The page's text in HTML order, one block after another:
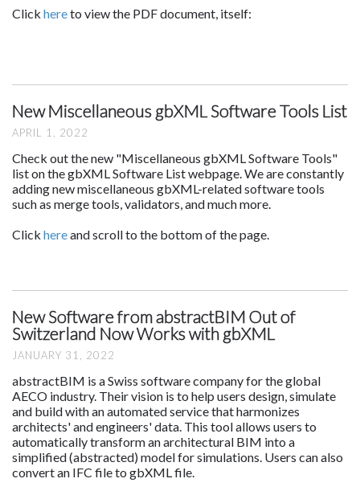
Click hereto view the PDF document, itself:
New Miscellaneous gbXML Software Tools List
APRIL 1, 2022
Check out the new "Miscellaneous gbXML Software Tools"
list on the gbXML Software List webpage. We are constantly
adding new miscellaneous gbXML-related software tools
such as merge tools, validators, and much more.
Click hereand scroll to the bottom of the page.
New Software from abstractBIM Out of
Switzerland Now Works with gbXML
JANUARY 31, 2022
abstractBIM is a Swiss software company for the global
AECO industry. Their vision is to help users design, simulate
and build with an automated service that harmonizes
architects' and engineers' data. This tool allows users to
automatically transform an architectural BIM into a
simplified (abstracted) model for simulations. Users can also
convert an IFC file to gbXML file.